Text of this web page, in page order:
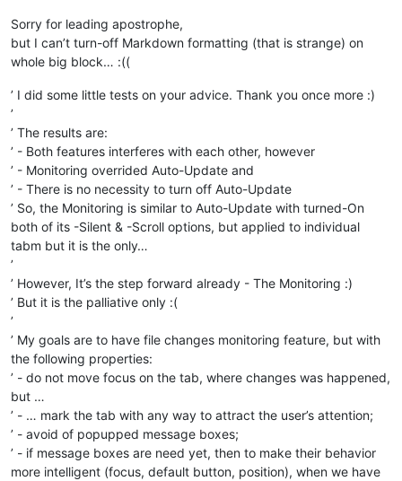
Sorry for leading apostrophe,
but I can’t turn-off Markdown formatting (that is strange) on
whole big block… :((
’ I did some little tests on your advice. Thank you once more :)
’
’ The results are:
’ - Both features interferes with each other, however
’ - Monitoring overrided Auto-Update and
’ - There is no necessity to turn off Auto-Update
’ So, the Monitoring is similar to Auto-Update with turned-On
both of its -Silent & -Scroll options, but applied to individual
tabm but it is the only…
’
’ However, It’s the step forward already - The Monitoring :)
’ But it is the palliative only :(
’
’ My goals are to have file changes monitoring feature, but with
the following properties:
’ - do not move focus on the tab, where changes was happened,
but …
’ - … mark the tab with any way to attract the user’s attention;
’ - avoid of popupped message boxes;
’ - if message boxes are need yet, then to make their behavior
more intelligent (focus, default button, position), when we have